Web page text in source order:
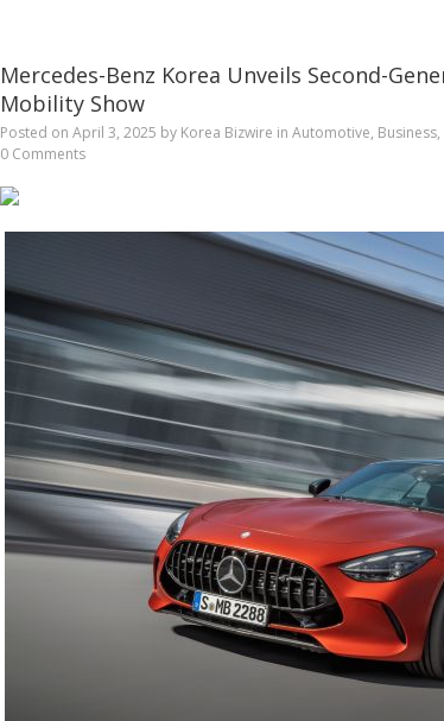
Mercedes-Benz Korea Unveils Second-
Mobility Show
Posted on April 3, 2025 by Korea Bizwire in Automotive, Business,
0 Comments